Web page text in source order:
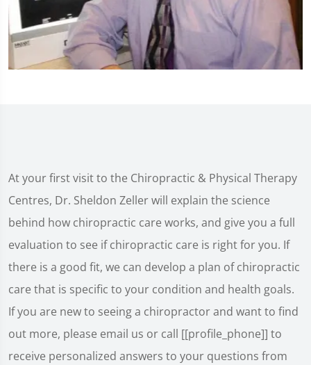
At your first visit to the Chiropractic & Physical Therapy
Centres, Dr. Sheldon Zeller will explain the science
behind how chiropractic care works, and give you a full
evaluation to see if chiropractic care is right for you. If
there is a good fit, we can develop a plan of chiropractic
care that is specific to your condition and health goals.
If you are new to seeing a chiropractor and want to find
out more, please email us or call [[profile_phone]] to
receive personalized answers to your questions from